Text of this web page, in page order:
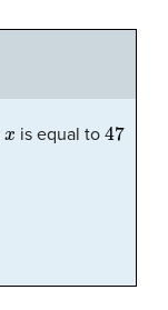
is equal to 47